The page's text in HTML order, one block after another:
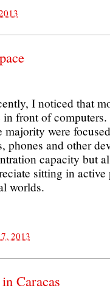
I noticed that
front of
majority were
phones and other
capacity but
sitting in active
worlds.
2013
Caracas